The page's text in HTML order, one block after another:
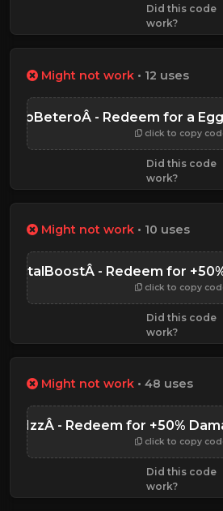
Did this code
work?
Might not work • 12 uses
- Redeem for a
click to copy
Did this code
work?
Might not work • 10 uses
- Redeem for
click to copy
Did this code
work?
Might not work • 48 uses
R1zzÂ - Redeem for +50%
click to copy
Did this code
work?